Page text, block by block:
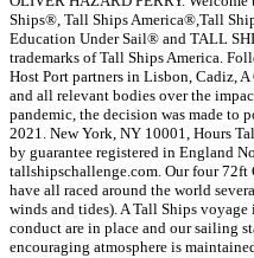
Ships®, Tall Ships America®,Tall
Education Under Sail® and TALL
trademarks of Tall Ships America.
Host Port partners in Lisbon, Cadiz,
and all relevant bodies over the
pandemic, the decision was made to
2021. New York, NY 10001, Hours
by guarantee registered in England
tallshipschallenge.com. Our four
have all raced around the world
winds and tides). A Tall Ships
conduct are in place and our sailing
encouraging atmosphere is